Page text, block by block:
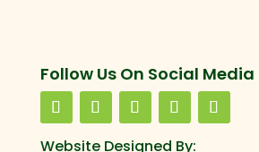
Follow Us On Social Media
Website Designed By: